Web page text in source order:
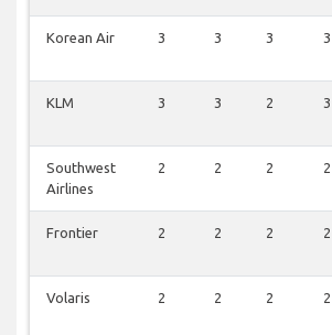
Korean Air 3 3 3 3
KLM 3 3 2 3
Southwest
Airlines
2 2 2 2
Frontier 2 2 2 2
Volaris 2 2 2 2